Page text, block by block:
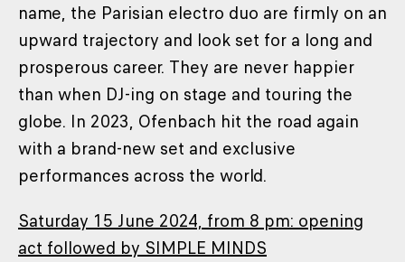
name, the Parisian electro duo are firmly on an
upward trajectory and look set for a long and
prosperous career. They are never happier
than when DJ-ing on stage and touring the
globe. In 2023, Ofenbach hit the road again
with a brand-new set and exclusive
performances across the world.
Saturday 15 June 2024, from 8 pm: opening
act followed by SIMPLE MINDS